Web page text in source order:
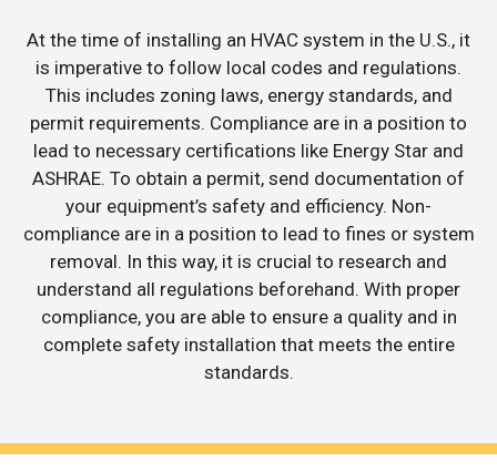
At the time of installing an HVAC system in the U.S., it
is imperative to follow local codes and regulations.
This includes zoning laws, energy standards, and
permit requirements. Compliance are in a position to
lead to necessary certifications like Energy Star and
ASHRAE. To obtain a permit, send documentation of
your equipment’s safety and efficiency. Non-
compliance are in a position to lead to fines or system
removal. In this way, it is crucial to research and
understand all regulations beforehand. With proper
compliance, you are able to ensure a quality and in
complete safety installation that meets the entire
standards.